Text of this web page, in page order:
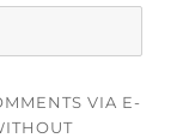
VIA E-